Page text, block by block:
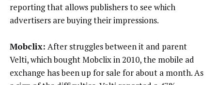
reporting that allows publishers to see which
advertisers are buying their impressions.
Mobclix: After struggles between it and parent
Velti, which bought Mobclix in 2010, the mobile ad
exchange has been up for sale for about a month. As